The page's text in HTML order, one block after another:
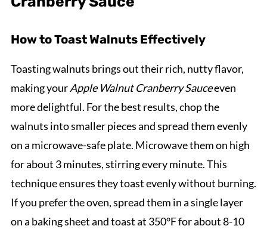
How to Toast Walnuts Effectively
Toasting walnuts brings out their rich, nutty flavor,
making yourApple Walnut Cranberry Sauceeven
more delightful. For the best results, chop the
walnuts into smaller pieces and spread them evenly
on a microwave-safe plate. Microwave them on high
for about 3 minutes, stirring every minute. This
technique ensures they toast evenly without burning.
If you prefer the oven, spread them in a single layer
on a baking sheet and toast at 350°F for about 8-10